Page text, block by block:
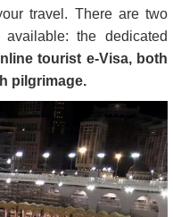
travel. There are two
available: the dedicated
tourist e-Visa, both
pilgrimage.